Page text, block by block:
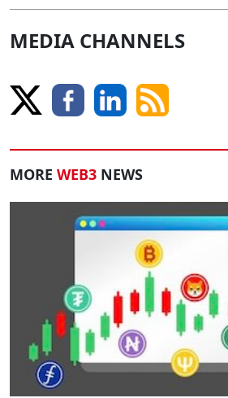
MEDIA CHANNELS
MORE WEB3 NEWS